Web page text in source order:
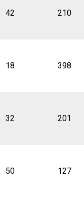
42 210
18 398
32 201
50 127